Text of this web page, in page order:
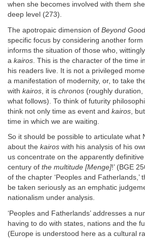
when she becomes involved with them
deep level (273).
The apotropaic dimension of Beyond
specific focus by considering another
informs the situation of those who,
a kairos . This is the character of the time
his readers live. It is not a privileged
a manifestation of modernity, or, to take
with kairos , it is chronos (roughly
what follows). To think of futurity
think not only time as event and kairos ,
time in which we are waiting.
So it should be possible to articulate what
about the kairos with his analysis of his
us concentrate on the apparently
century of the multitude [Menge]!’ (BGE
of the chapter ‘Peoples and Fatherlands,’
be taken seriously as an emphatic
nationalism under analysis.
‘Peoples and Fatherlands’ addresses a
having to do with states, nations and the
(Europe is understood here as a cultural